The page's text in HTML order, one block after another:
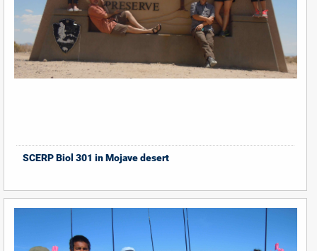
SCERP Biol 301 in Mojave desert